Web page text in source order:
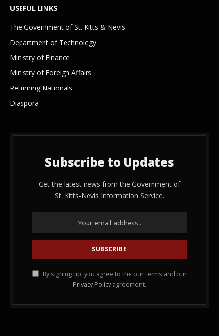
USEFUL LINKS
The Government of St. Kitts & Nevis
Department of Technology
Ministry of Finance
Ministry of Foreign Affairs
Returning Nationals
Diaspora
Subscribe to Updates
Get the latest news from the Government of
St. Kitts-Nevis Information Service.
By signing up, you agree to the our terms and our
Privacy Policy agreement.